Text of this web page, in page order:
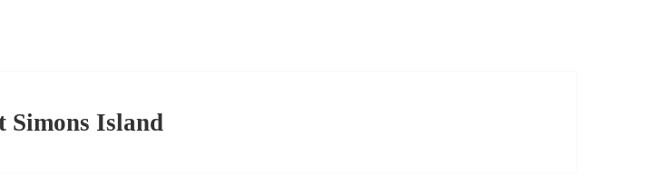
Simons Island